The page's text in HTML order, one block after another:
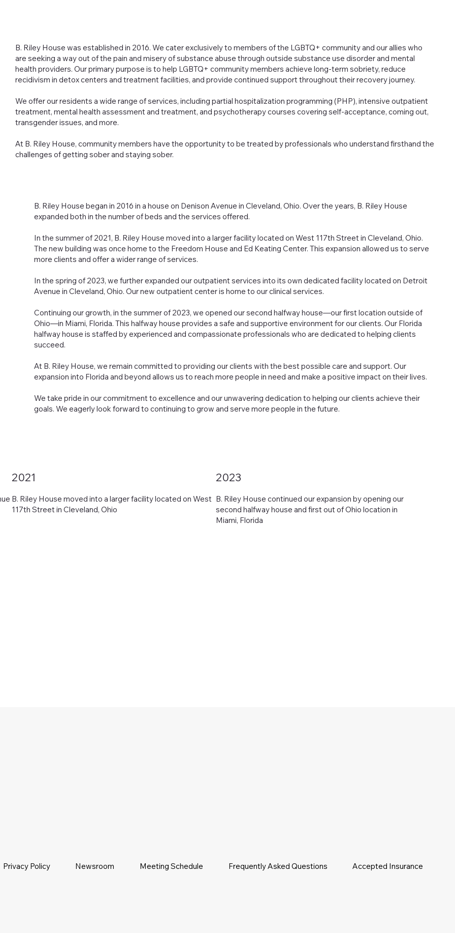
B. Riley House was established in 2016. We cater exclusively to members of the LGBTQ+ community and our allies who
are seeking a way out of the pain and misery of substance abuse through outside substance use disorder and mental
health providers. Our primary purpose is to help LGBTQ+ community members achieve long-term sobriety, reduce
recidivism in detox centers and treatment facilities, and provide continued support throughout their recovery journey.
We offer our residents a wide range of services, including partial hospitalization programming (PHP), intensive outpatient
treatment, mental health assessment and treatment, and psychotherapy courses covering self-acceptance, coming out,
transgender issues, and more.
At B. Riley House, community members have the opportunity to be treated by professionals who understand firsthand the
challenges of getting sober and staying sober.
B. Riley House moved into a larger facility located on West
117th Street in Cleveland, Ohio
2021
B. Riley House continued our expansion by opening our
second halfway house and first out of Ohio location in
Miami, Florida
2023
B. Riley House began in 2016 in a house on Denison Avenue in Cleveland, Ohio. Over the years, B. Riley House
expanded both in the number of beds and the services offered.
In the summer of 2021, B. Riley House moved into a larger facility located on West 117th Street in Cleveland, Ohio.
The new building was once home to the Freedom House and Ed Keating Center. This expansion allowed us to serve
more clients and offer a wider range of services.
In the spring of 2023, we further expanded our outpatient services into its own dedicated facility located on Detroit
Avenue in Cleveland, Ohio. Our new outpatient center is home to our clinical services.
Continuing our growth, in the summer of 2023, we opened our second halfway house—our first location outside of
Ohio—in Miami, Florida. This halfway house provides a safe and supportive environment for our clients. Our Florida
halfway house is staffed by experienced and compassionate professionals who are dedicated to helping clients
succeed.
At B. Riley House, we remain committed to providing our clients with the best possible care and support. Our
expansion into Florida and beyond allows us to reach more people in need and make a positive impact on their lives.
We take pride in our commitment to excellence and our unwavering dedication to helping our clients achieve their
goals. We eagerly look forward to continuing to grow and serve more people in the future.
Privacy Policy Newsroom Meeting Schedule Frequently Asked Questions Accepted Insurance